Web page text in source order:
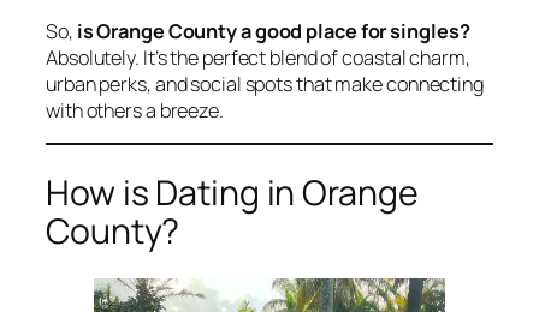
So, is Orange County a good place for singles?
Absolutely. It’s the perfect blend of coastal charm,
urban perks, and social spots that make connecting
with others a breeze.
How is Dating in Orange
County?